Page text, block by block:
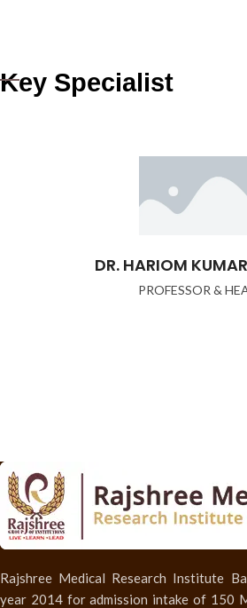
Key Specialist
DR. HARIOM
PROFESSOR &
Rajshree Medical Research Institute
year 2014 for admission intake of 150